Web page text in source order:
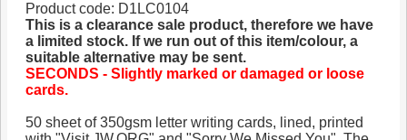
Product code: D1LC0104
This is a clearance sale product, therefore we have
a limited stock. If we run out of this item/colour, a
suitable alternative may be sent.
SECONDS - Slightly marked or damaged or loose
cards.
50 sheet of 350gsm letter writing cards, lined, printed